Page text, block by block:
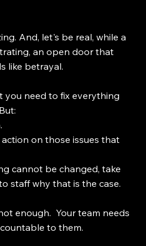
And, let's be real, while a
an open door that
like betrayal.
you need to fix everything
on those issues that
cannot be changed, take
staff why that is the case.
enough.  Your team needs
to them.